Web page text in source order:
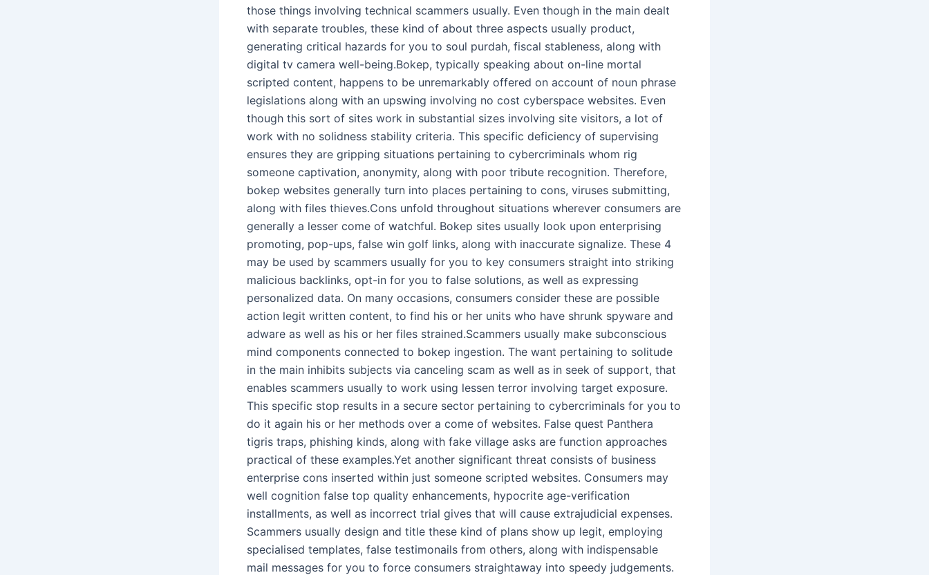
those things involving technical scammers usually. Even though in the main dealt
with separate troubles, these kind of about three aspects usually product,
generating critical hazards for you to soul purdah, fiscal stableness, along with
digital tv camera well-being.Bokep, typically speaking about on-line mortal
scripted content, happens to be unremarkably offered on account of noun phrase
legislations along with an upswing involving no cost cyberspace websites. Even
though this sort of sites work in substantial sizes involving site visitors, a lot of
work with no solidness stability criteria. This specific deficiency of supervising
ensures they are gripping situations pertaining to cybercriminals whom rig
someone captivation, anonymity, along with poor tribute recognition. Therefore,
bokep websites generally turn into places pertaining to cons, viruses submitting,
along with files thieves.Cons unfold throughout situations wherever consumers are
generally a lesser come of watchful. Bokep sites usually look upon enterprising
promoting, pop-ups, false win golf links, along with inaccurate signalize. These 4
may be used by scammers usually for you to key consumers straight into striking
malicious backlinks, opt-in for you to false solutions, as well as expressing
personalized data. On many occasions, consumers consider these are possible
action legit written content, to find his or her units who have shrunk spyware and
adware as well as his or her files strained.Scammers usually make subconscious
mind components connected to bokep ingestion. The want pertaining to solitude
in the main inhibits subjects via canceling scam as well as in seek of support, that
enables scammers usually to work using lessen terror involving target exposure.
This specific stop results in a secure sector pertaining to cybercriminals for you to
do it again his or her methods over a come of websites. False quest Panthera
tigris traps, phishing kinds, along with fake village asks are function approaches
practical of these examples.Yet another significant threat consists of business
enterprise cons inserted within just someone scripted websites. Consumers may
well cognition false top quality enhancements, hypocrite age-verification
installments, as well as incorrect trial gives that will cause extrajudicial expenses.
Scammers usually design and title these kind of plans show up legit, employing
specialised templates, false testimonails from others, along with indispensable
mail messages for you to force consumers straightaway into speedy judgements.